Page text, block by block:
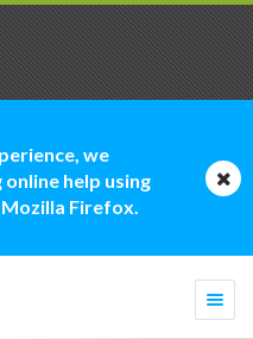
we
help using
Firefox.